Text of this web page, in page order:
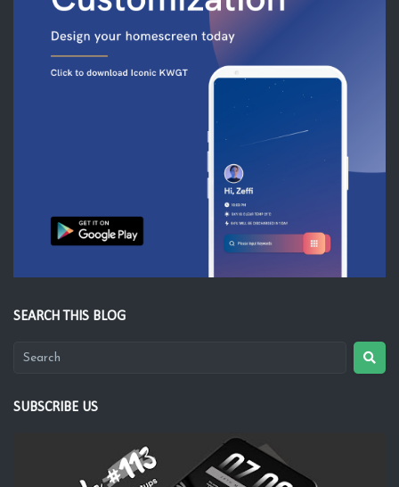
SEARCH THIS BLOG
SUBSCRIBE US